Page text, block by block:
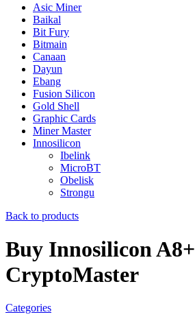
Asic Miner
Baikal
Bit Fury
Bitmain
Canaan
Dayun
Ebang
Fusion Silicon
Gold Shell
Graphic Cards
Miner Master
Innosilicon
Ibelink
MicroBT
Obelisk
Strongu
Back to products
Buy Innosilicon A8+
CryptoMaster
Categories